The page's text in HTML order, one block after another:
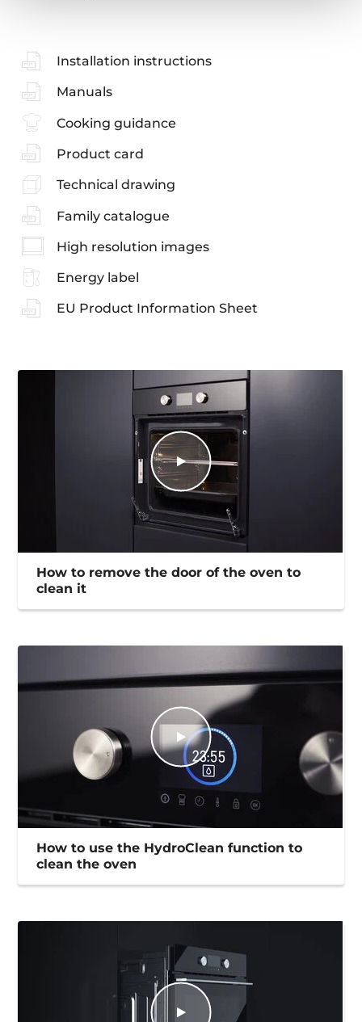
Installation instructions
Manuals
Cooking guidance
Product card
Technical drawing
Family catalogue
High resolution images
Energy label
EU Product Information Sheet
How to remove the door of the oven to
clean it
How to use the HydroClean function to
clean the oven